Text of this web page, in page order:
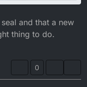
and that a new
thing to do.
0